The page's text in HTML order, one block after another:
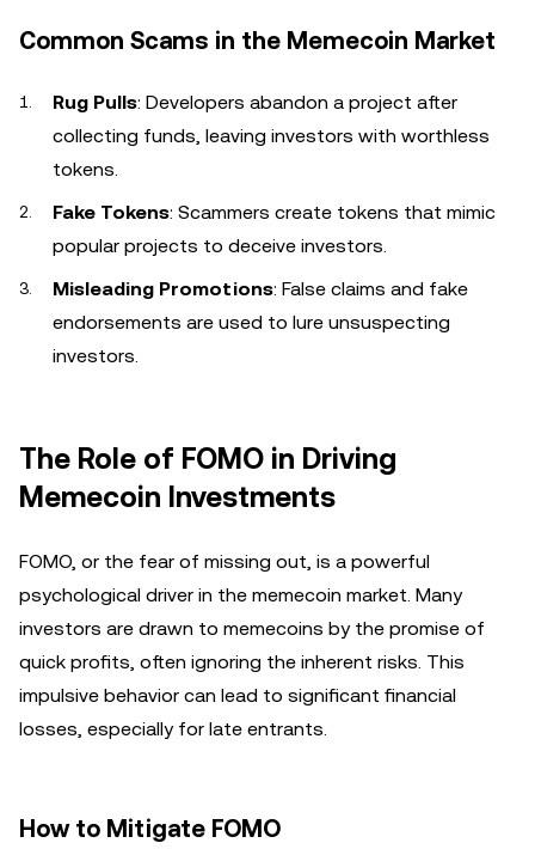
Common Scams in the Memecoin Market
Rug Pulls: Developers abandon a project after
collecting funds, leaving investors with worthless
tokens.
Fake Tokens: Scammers create tokens that mimic
popular projects to deceive investors.
Misleading Promotions: False claims and fake
endorsements are used to lure unsuspecting
investors.
The Role of FOMO in Driving
Memecoin Investments
FOMO, or the fear of missing out, is a powerful
psychological driver in the memecoin market. Many
investors are drawn to memecoins by the promise of
quick profits, often ignoring the inherent risks. This
impulsive behavior can lead to significant financial
losses, especially for late entrants.
How to Mitigate FOMO